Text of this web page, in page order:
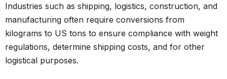
Industries such as shipping, logistics, construction, and
manufacturing often require conversions from
kilograms to US tons to ensure compliance with weight
regulations, determine shipping costs, and for other
logistical purposes.